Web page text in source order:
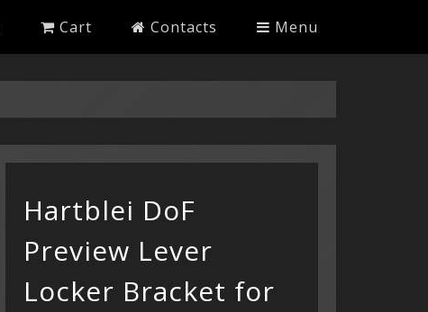
Cart Contacts Menu
Hartblei DoF
Preview Lever
Locker Bracket for